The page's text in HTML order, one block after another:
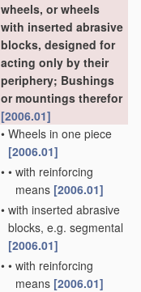
wheels, or wheels
with inserted abrasive
blocks, designed for
acting only by their
periphery; Bushings
or mountings therefor
[2006.01]
• Wheels in one piece
[2006.01]
• • with reinforcing
means [2006.01]
• with inserted abrasive
blocks, e.g. segmental
[2006.01]
• • with reinforcing
means [2006.01]